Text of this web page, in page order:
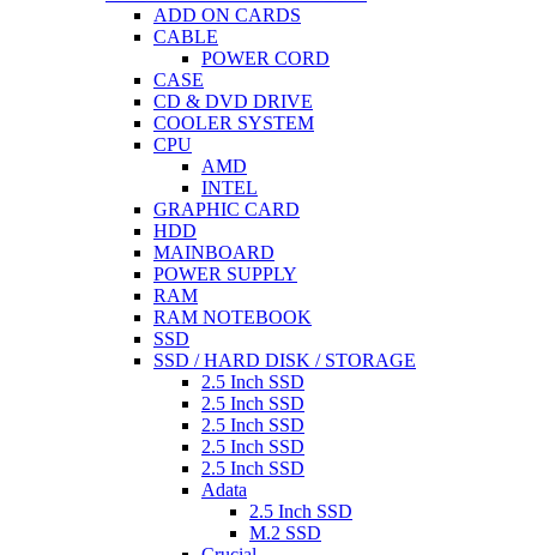
ADD ON CARDS
CABLE
POWER CORD
CASE
CD & DVD DRIVE
COOLER SYSTEM
CPU
AMD
INTEL
GRAPHIC CARD
HDD
MAINBOARD
POWER SUPPLY
RAM
RAM NOTEBOOK
SSD
SSD / HARD DISK / STORAGE
2.5 Inch SSD
2.5 Inch SSD
2.5 Inch SSD
2.5 Inch SSD
2.5 Inch SSD
Adata
2.5 Inch SSD
M.2 SSD